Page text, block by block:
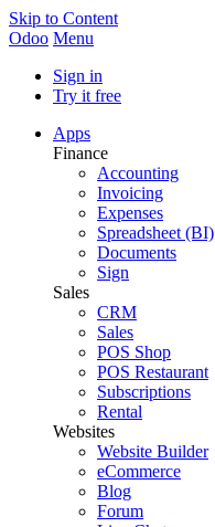
Skip to Content
Odoo Menu
Sign in
Try it free
Apps
Finance
Accounting
Invoicing
Expenses
Spreadsheet (BI)
Documents
Sign
Sales
CRM
Sales
POS Shop
POS Restaurant
Subscriptions
Rental
Websites
Website Builder
eCommerce
Blog
Forum